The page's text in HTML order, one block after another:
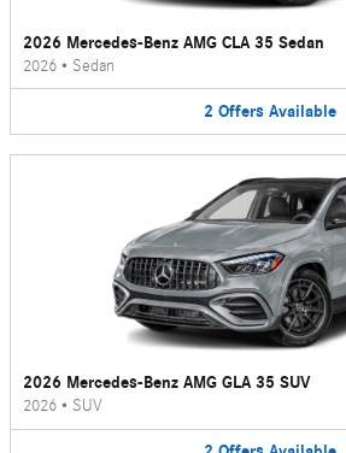
2026 Mercedes-Benz AMG CLA 35 Sedan
2026 • Sedan
2 Offers Available
2026 Mercedes-Benz AMG GLA 35 SUV
2026 • SUV